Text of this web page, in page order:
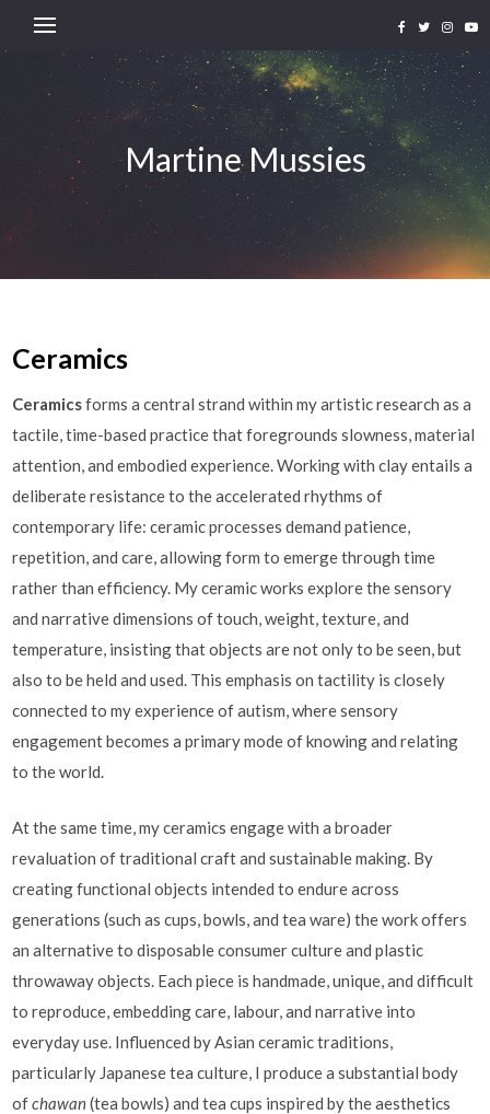
Martine Mussies
Ceramics
Ceramicsforms a central strand within my artistic research as a
tactile, time-based practice that foregrounds slowness, material
attention, and embodied experience. Working with clay entails a
deliberate resistance to the accelerated rhythms of
contemporary life: ceramic processes demand patience,
repetition, and care, allowing form to emerge through time
rather than efficiency. My ceramic works explore the sensory
and narrative dimensions of touch, weight, texture, and
temperature, insisting that objects are not only to be seen, but
also to be held and used. This emphasis on tactility is closely
connected to my experience of autism, where sensory
engagement becomes a primary mode of knowing and relating
to the world.
At the same time, my ceramics engage with a broader
revaluation of traditional craft and sustainable making. By
creating functional objects intended to endure across
generations (such as cups, bowls, and tea ware) the work offers
an alternative to disposable consumer culture and plastic
throwaway objects. Each piece is handmade, unique, and difficult
to reproduce, embedding care, labour, and narrative into
everyday use. Influenced by Asian ceramic traditions,
particularly Japanese tea culture, I produce a substantial body
ofchawan(tea bowls) and tea cups inspired by the aesthetics